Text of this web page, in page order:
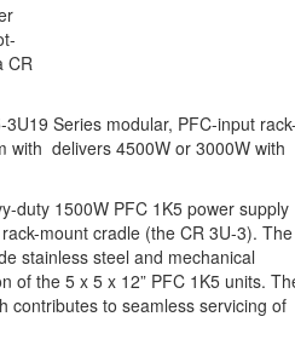
CR
3U19 Series modular, PFC-input
with delivers 4500W or 3000W with
duty 1500W PFC 1K5 power supply
mount cradle (the CR 3U-3). The
stainless steel and mechanical
of the 5 x 5 x 12” PFC 1K5 units.
contributes to seamless servicing of